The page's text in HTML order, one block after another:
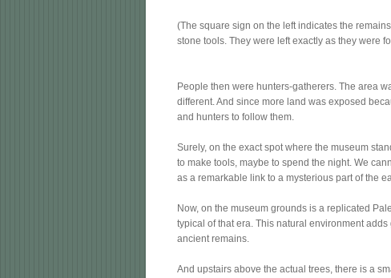
(The square sign on the left indicates the
stone tools. They were left exactly as they were
People then were hunters-gatherers. The area
different. And since more land was exposed
and hunters to follow them.
Surely, on the exact spot where the museum
to make tools, maybe to spend the night. We
as a remarkable link to a mysterious part of the
Now, on the museum grounds is a replicated
typical of that era. This natural environment
ancient remains.
And upstairs above the actual trees, there is a